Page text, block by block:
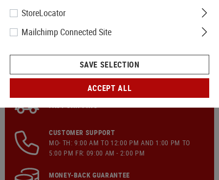
CUSTOMER SUPPORT
MO- TH: 9:00 AM TO 12:00 PM AND 1:00 PM TO
5:00 PM FR: 09:00 AM - 2:00 PM
MONEY-BACK GUARANTEE
StoreLocator
Mailchimp Connected Site
SAVE SELECTION
ACCEPT ALL